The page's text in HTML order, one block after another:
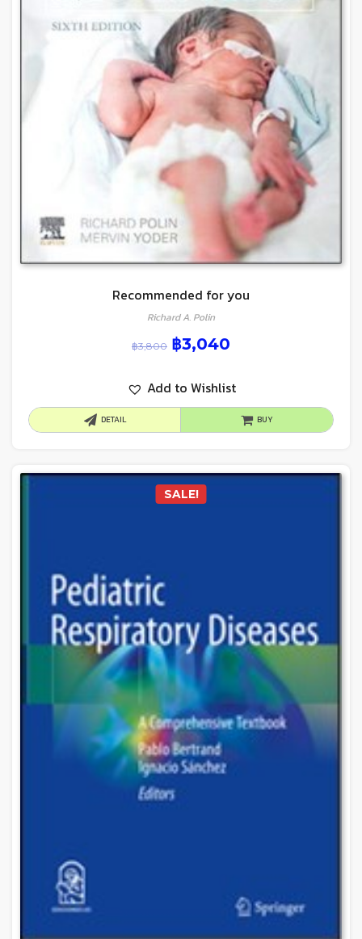
Recommended for you
Richard A. Polin
฿3,800 ฿3,040
Add to Wishlist
DETAIL BUY
SALE!